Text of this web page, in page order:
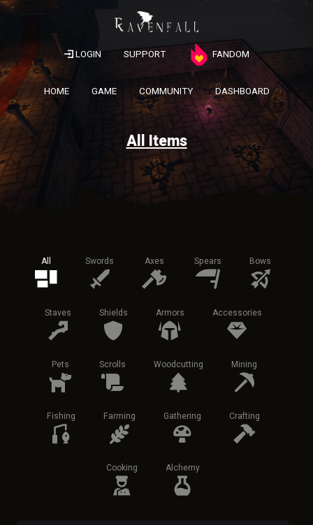
LOGIN SUPPORT FANDOM
HOME GAME COMMUNITY DASHBOARD
All Items
All Swords Axes Spears Bows
Staves Shields Armors Accessories
Pets Scrolls Woodcutting Mining
Fishing Farming Gathering Crafting
Cooking Alchemy